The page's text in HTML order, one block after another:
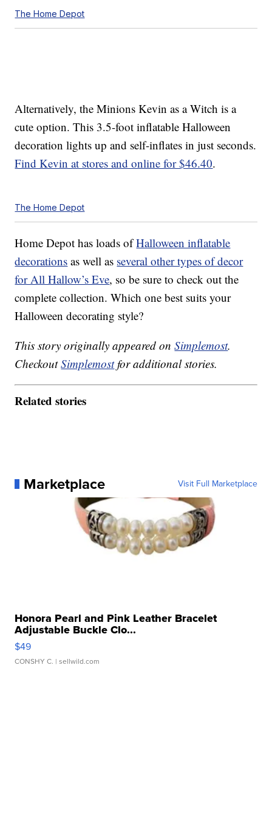
The Home Depot
Alternatively, the Minions Kevin as a Witch is a
cute option. This 3.5-foot inflatable Halloween
decoration lights up and self-inflates in just seconds.
Find Kevin at stores and online for $46.40.
The Home Depot
Home Depot has loads ofHalloween inflatable
decorations as well as several other types of decor
for All Hallow’s Eve, so be sure to check out the
complete collection. Which one best suits your
Halloween decorating style?
This story originally appeared onSimplemost.
CheckoutSimplemostfor additional stories.
Related stories
Marketplace Visit Full Marketplace
Honora Pearl and Pink Leather Bracelet
Adjustable Buckle Clo...
$49
CONSHY C. | sellwild.com